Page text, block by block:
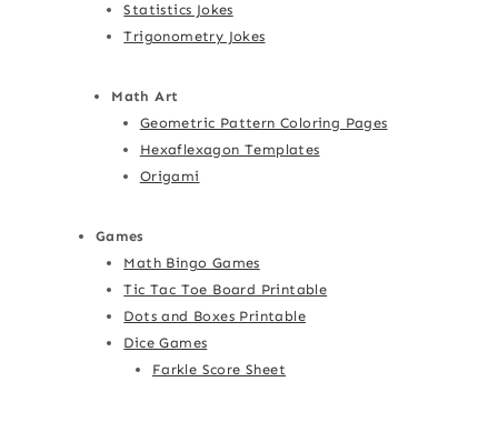
Statistics Jokes
Trigonometry Jokes
Math Art
Geometric Pattern Coloring Pages
Hexaflexagon Templates
Origami
Games
Math Bingo Games
Tic Tac Toe Board Printable
Dots and Boxes Printable
Dice Games
Farkle Score Sheet